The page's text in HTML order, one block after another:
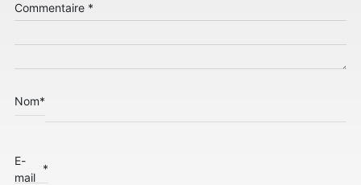
Commentaire *
Nom*
E-
mail
*